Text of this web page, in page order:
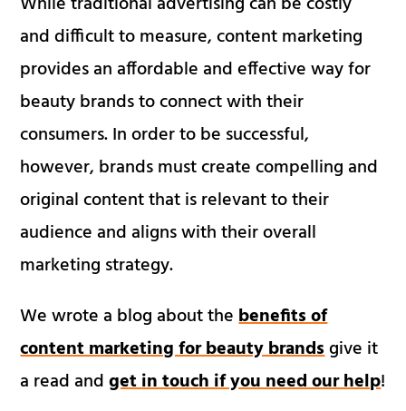
and difficult to measure, content marketing
provides an affordable and effective way for
beauty brands to connect with their
consumers. In order to be successful,
however, brands must create compelling and
original content that is relevant to their
audience and aligns with their overall
marketing strategy.
We wrote a blog about thebenefits of
content marketing for beauty brandsgive it
a read andget in touch if you need our help!